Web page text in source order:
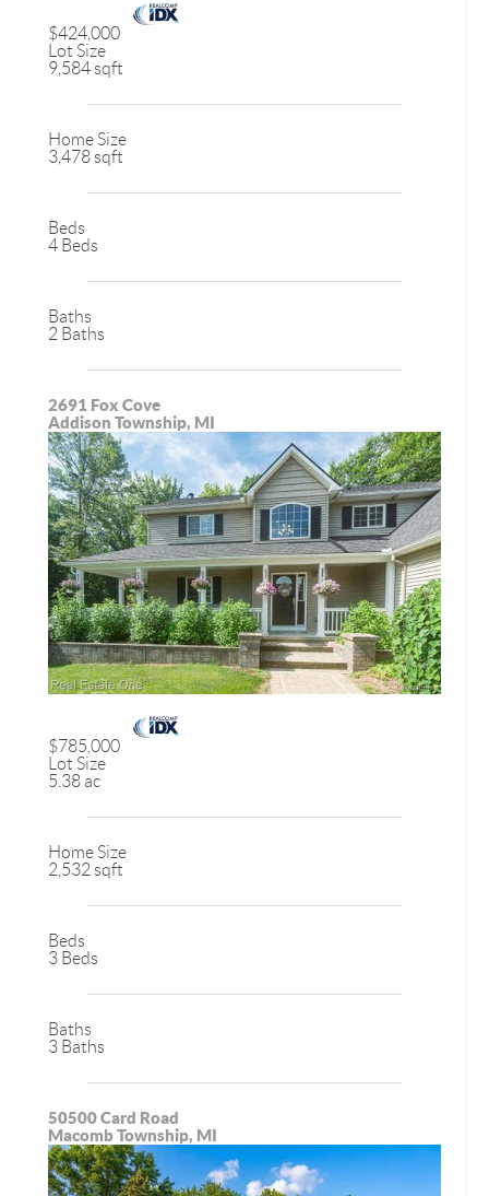
$424,000
Lot Size
9,584 sqft
Home Size
3,478 sqft
Beds
4 Beds
Baths
2 Baths
2691 Fox Cove
Addison Township, MI
$785,000
Lot Size
5.38 ac
Home Size
2,532 sqft
Beds
3 Beds
Baths
3 Baths
50500 Card Road
Macomb Township, MI